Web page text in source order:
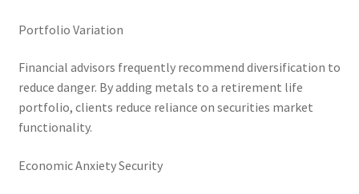
Portfolio Variation
Financial advisors frequently recommend diversification to
reduce danger. By adding metals to a retirement life
portfolio, clients reduce reliance on securities market
functionality.
Economic Anxiety Security